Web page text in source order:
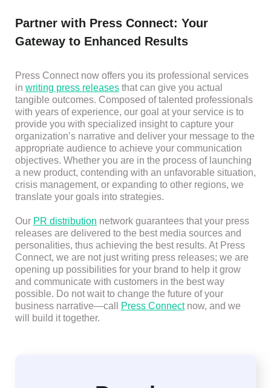
Partner with Press Connect: Your
Gateway to Enhanced Results
Press Connect now offers you its professional services
in writing press releases that can give you actual
tangible outcomes. Composed of talented professionals
with years of experience, our goal at your service is to
provide you with specialized insight to capture your
organization’s narrative and deliver your message to the
appropriate audience to achieve your communication
objectives. Whether you are in the process of launching
a new product, contending with an unfavorable situation,
crisis management, or expanding to other regions, we
translate your goals into strategies.
Our PR distribution network guarantees that your press
releases are delivered to the best media sources and
personalities, thus achieving the best results. At Press
Connect, we are not just writing press releases; we are
opening up possibilities for your brand to help it grow
and communicate with customers in the best way
possible. Do not wait to change the future of your
business narrative—call
Press Connectnow, and we
will build it together.